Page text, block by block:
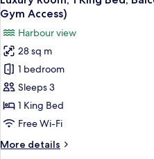
Lounge,
Spa
and
Gym
Access)
Bed
(Top
Floor,
Old
Port
View,
Lounge,
and
Gym
all
photos
for
Luxury
Room,
1
King
Bed,
(Old
Gym Access)
Harbour view
28 sq m
1 bedroom
Sleeps 3
1 King Bed
Free Wi-Fi
More details
More